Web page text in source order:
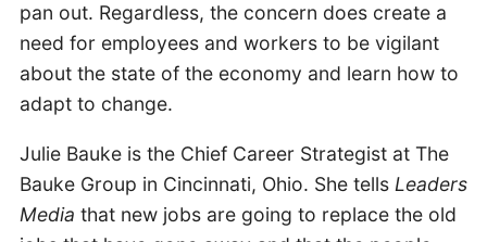
pan out. Regardless, the concern does create a
need for employees and workers to be vigilant
about the state of the economy and learn how to
adapt to change.
Julie Bauke is the Chief Career Strategist at The
Bauke Group in Cincinnati, Ohio. She tells Leaders
Media that new jobs are going to replace the old